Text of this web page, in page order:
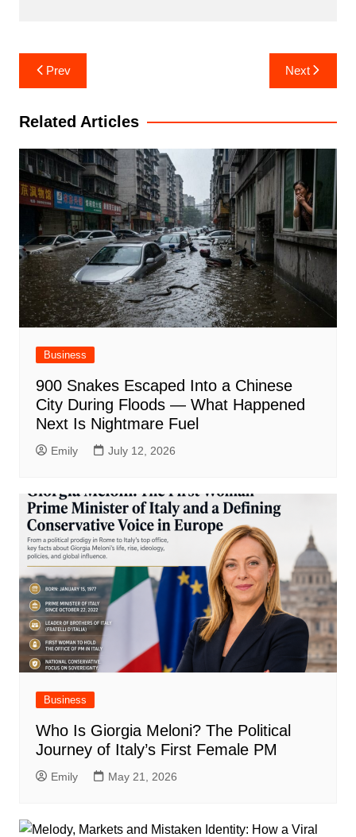
Post
navigation
Prev Next
Related Articles
Business
900 Snakes Escaped Into a Chinese
City During Floods — What Happened
Next Is Nightmare Fuel
Emily July 12, 2026
Business
Who Is Giorgia Meloni? The Political
Journey of Italy’s First Female PM
Emily May 21, 2026